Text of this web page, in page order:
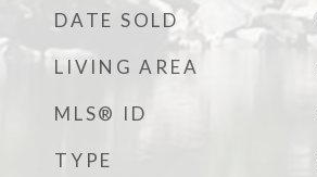
DATE SOLD
LIVING AREA
MLS® ID
TYPE